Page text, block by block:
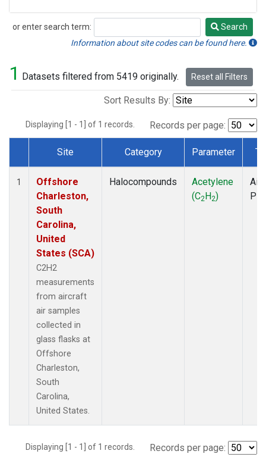
or enter search term:
Search
Search
Information about site codes can be found here.
1 Datasets filtered from 5419 originally. Reset all Filters
Sort Results By:
Displaying [1 - 1] of 1 records. Records per page:
Dataset Number
Site Category Parameter
1
Offshore
Charleston,
South
Carolina,
United
States (SCA)
C2H2
measurements
from aircraft
air samples
collected in
glass flasks at
Offshore
Charleston,
South
Carolina,
United States.
Halocompounds
Acetylene
(C2H2)
Displaying [1 - 1] of 1 records. Records per page: